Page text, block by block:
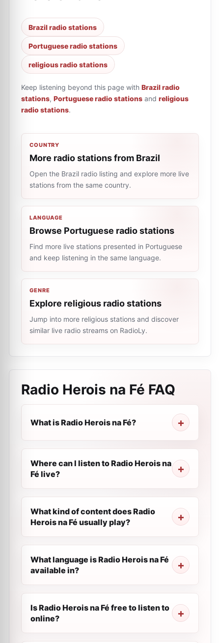
Brazil radio stations
Portuguese radio stations
religious radio stations
Keep listening beyond this page with Brazil radio
stations, Portuguese radio stations and religious
radio stations.
COUNTRY
More radio stations from Brazil
Open the Brazil radio listing and explore more live
stations from the same country.
LANGUAGE
Browse Portuguese radio stations
Find more live stations presented in Portuguese
and keep listening in the same language.
GENRE
Explore religious radio stations
Jump into more religious stations and discover
similar live radio streams on RadioLy.
Radio Herois na Fé FAQ
What is Radio Herois na Fé?
Where can I listen to Radio Herois na
Fé live?
What kind of content does Radio
Herois na Fé usually play?
What language is Radio Herois na Fé
available in?
Is Radio Herois na Fé free to listen to
online?